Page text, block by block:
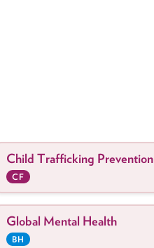
Child Trafficking Prevention
CF
Global Mental Health
BH